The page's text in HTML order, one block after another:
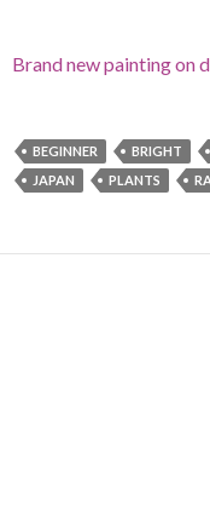
Brand new painting on
BEGINNER BRIGHT
JAPAN
PLANTS